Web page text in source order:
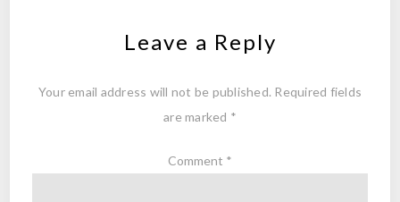
Leave a Reply
Your email address will not be published. Required fields
are marked *
Comment *